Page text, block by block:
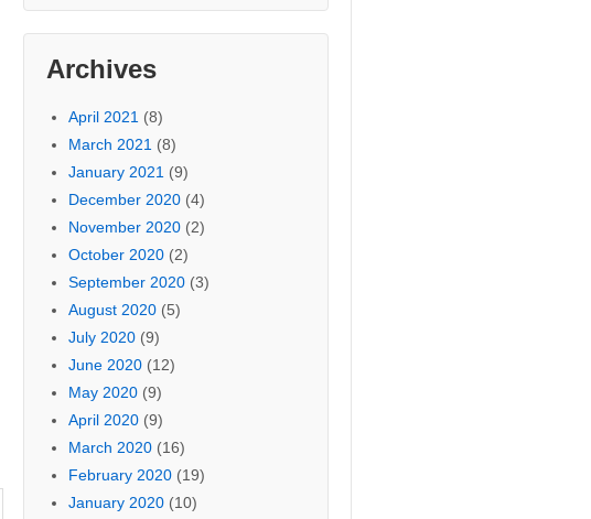
Archives
April 2021 (8)
March 2021 (8)
January 2021 (9)
December 2020(4)
November 2020(2)
October 2020(2)
September 2020(3)
August 2020(5)
July 2020(9)
June 2020(12)
May 2020(9)
April 2020(9)
March 2020(16)
February 2020(19)
January 2020(10)